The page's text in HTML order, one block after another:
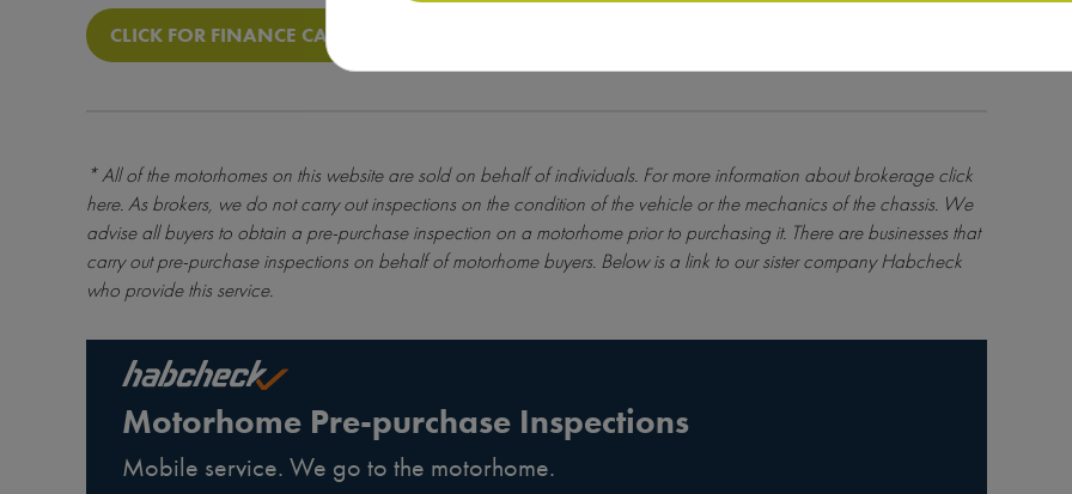
CLICK FOR FINANCE CALCULATOR
* All of the motorhomes on this website are sold on behalf of individuals. For more information about brokerageclick
here. As brokers, we do not carry out inspections on the condition of the vehicle or the mechanics of the chassis. We
advise all buyers to obtain a pre-purchase inspection on a motorhome prior to purchasing it. There are businesses that
carry out pre-purchase inspections on behalf of motorhome buyers. Below is a link to our sister company Habcheck
who provide this service.
Motorhome Pre-purchase Inspections
Mobile service. We go to the motorhome.